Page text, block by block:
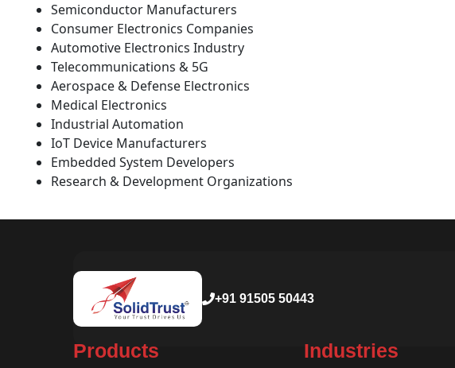
Semiconductor Manufacturers
Consumer Electronics Companies
Automotive Electronics Industry
Telecommunications & 5G
Aerospace & Defense Electronics
Medical Electronics
Industrial Automation
IoT Device Manufacturers
Embedded System Developers
Research & Development Organizations
+91 91505 50443
Products Industries